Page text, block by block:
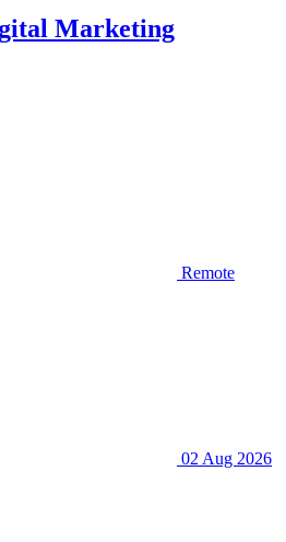
Marketing
Remote
02 Aug 2026